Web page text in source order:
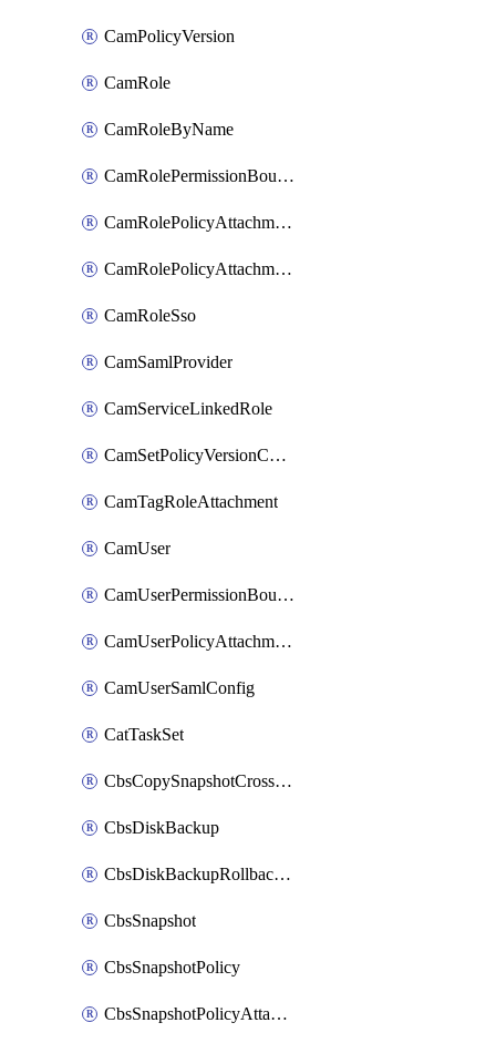
CamPolicyVersion
CamRole
CamRoleByName
CamRolePermissionBoundaryAttachment
CamRolePolicyAttachment
CamRolePolicyAttachmentByName
CamRoleSso
CamSamlProvider
CamServiceLinkedRole
CamSetPolicyVersionConfig
CamTagRoleAttachment
CamUser
CamUserPermissionBoundaryAttachment
CamUserPolicyAttachment
CamUserSamlConfig
CatTaskSet
CbsCopySnapshotCrossRegion
CbsDiskBackup
CbsDiskBackupRollbackOperation
CbsSnapshot
CbsSnapshotPolicy
CbsSnapshotPolicyAttachment